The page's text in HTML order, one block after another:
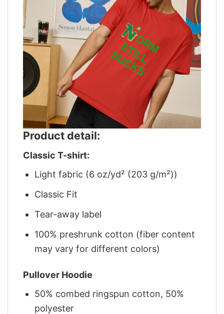
Product detail:
Classic T-shirt:
Light fabric (6 oz/yd² (203 g/m²))
Classic Fit
Tear-away label
100% preshrunk cotton (fiber content
may vary for different colors)
Pullover Hoodie
50% combed ringspun cotton, 50%
polyester